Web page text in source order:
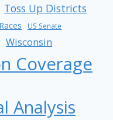
Toss Up Districts
US Senate
Wisconsin
Coverage
Analysis